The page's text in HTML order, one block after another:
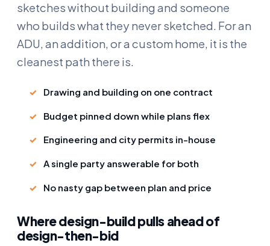
sketches without building and someone
who builds what they never sketched. For an
ADU, an addition, or a custom home, it is the
cleanest path there is.
Drawing and building on one contract
Budget pinned down while plans flex
Engineering and city permits in-house
A single party answerable for both
No nasty gap between plan and price
Where design-build pulls ahead of
design-then-bid